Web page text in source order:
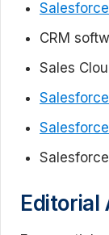
CRM
Sales
Editorial